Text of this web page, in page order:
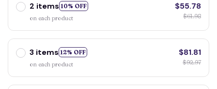
2 items 10% OFF
on each product
$55.78
$61.98
3 items 12% OFF
on each product
$81.81
$92.97